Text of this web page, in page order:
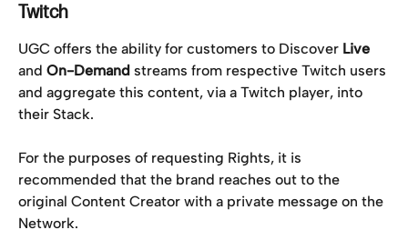
Twitch
UGC offers the ability for customers to Discover Live
and On-Demand streams from respective Twitch users
and aggregate this content, via a Twitch player, into
their Stack.
For the purposes of requesting Rights, it is
recommended that the brand reaches out to the
original Content Creator with a private message on the
Network.